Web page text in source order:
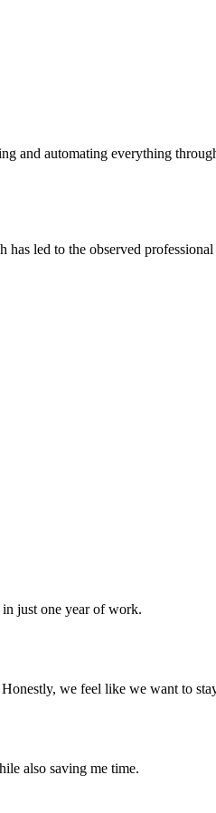
and automating everything
led to the observed
in just one year of work.
we feel like we want to
also saving me time.